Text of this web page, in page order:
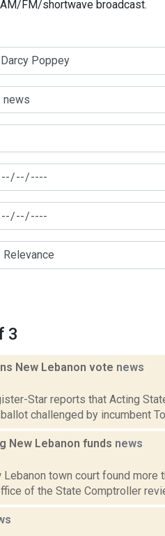
FM/shortwave broadcast.
3
New Lebanon vote news
Star reports that Acting
challenged by incumbent
New Lebanon funds news
town court found more
of the State Comptroller